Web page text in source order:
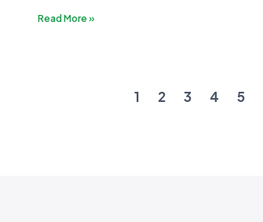
Read More »
1 2 3 4 5